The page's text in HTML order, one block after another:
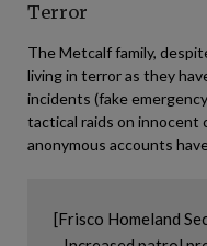
Terror
The Metcalf family,
living in terror as they
incidents (fake
tactical raids on innocent
anonymous accounts
[Frisco Homeland